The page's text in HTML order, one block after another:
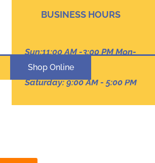
BUSINESS HOURS
Sun:11:00 AM -3:00 PM Mon-
Thur: 9:00 AM - 8:00 PM
Friday :9:00 am -7:00 PM
Saturday: 9:00 AM - 5:00 PM
Shop Online